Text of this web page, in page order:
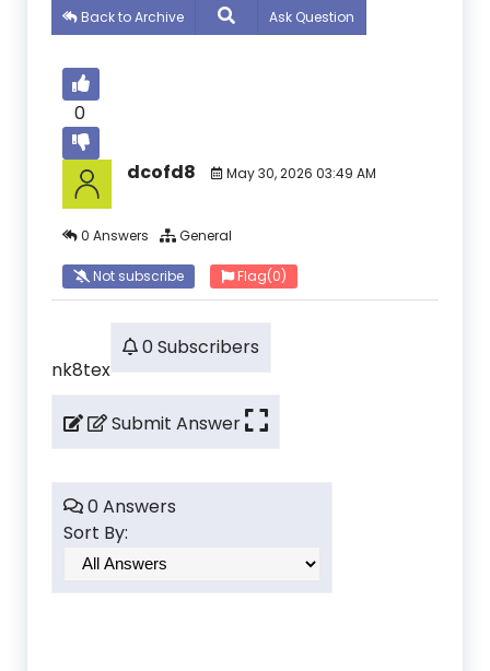
Back to Archive Ask Question
0
dcofd8 May 30, 2026 03:49 AM
0 Answers General
Not subscribe Flag(0)
nk8tex
0 Subscribers
Submit Answer
0 Answers
Sort By: